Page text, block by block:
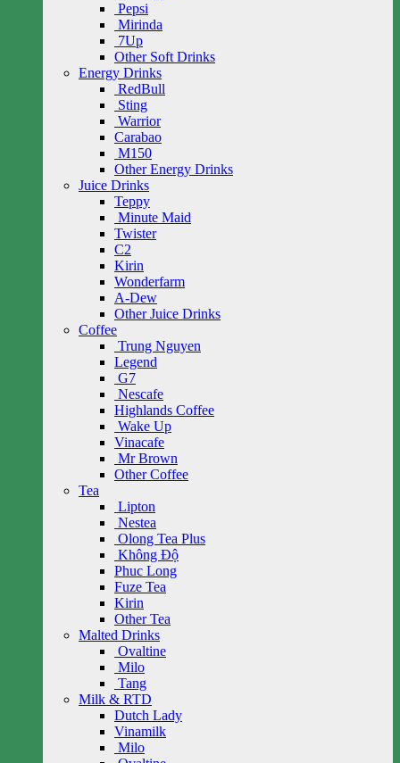
Pepsi
Mirinda
7Up
Other Soft Drinks
Energy Drinks
RedBull
Sting
Warrior
Carabao
M150
Other Energy Drinks
Juice Drinks
Teppy
Minute Maid
Twister
C2
Kirin
Wonderfarm
A-Dew
Other Juice Drinks
Coffee
Trung Nguyen
Legend
G7
Nescafe
Highlands Coffee
Wake Up
Vinacafe
Mr Brown
Other Coffee
Tea
Lipton
Nestea
Olong Tea Plus
Không Độ
Phuc Long
Fuze Tea
Kirin
Other Tea
Malted Drinks
Ovaltine
Milo
Tang
Milk & RTD
Dutch Lady
Vinamilk
Milo